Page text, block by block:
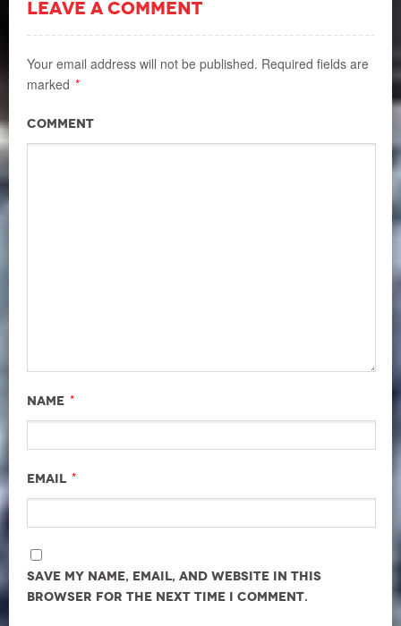
LEAVE A COMMENT
Your email address will not be published. Required fields are
marked *
Comment
Name *
Email *
Save my name, email, and website in this
browser for the next time I comment.